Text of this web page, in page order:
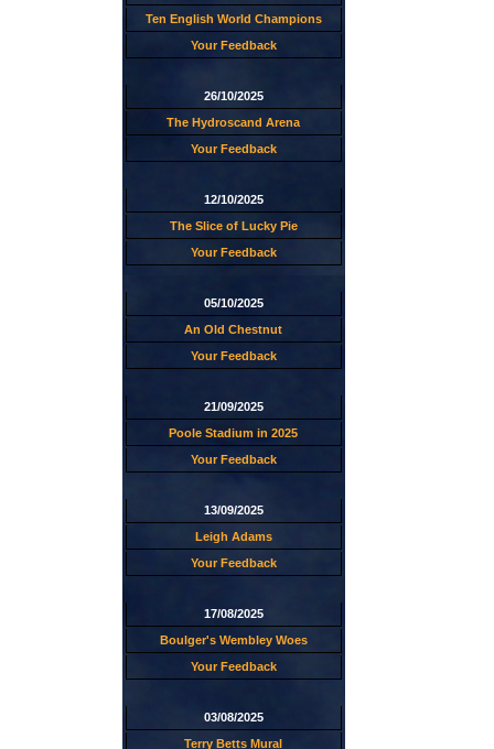
Ten English World Champions
Your Feedback
26/10/2025
The Hydroscand Arena
Your Feedback
12/10/2025
The Slice of Lucky Pie
Your Feedback
05/10/2025
An Old Chestnut
Your Feedback
21/09/2025
Poole Stadium in 2025
Your Feedback
13/09/2025
Leigh Adams
Your Feedback
17/08/2025
Boulger's Wembley Woes
Your Feedback
03/08/2025
Terry Betts Mural